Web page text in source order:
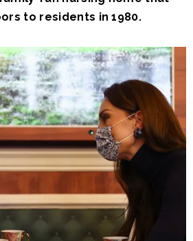
to residents in 1980.